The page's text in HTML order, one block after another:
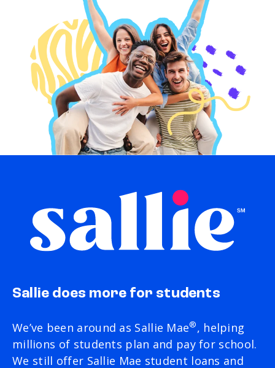
Sallie does more for students
We’ve been around as Sallie Mae®, helping
millions of students plan and pay for school.
We still offer Sallie Mae student loans and